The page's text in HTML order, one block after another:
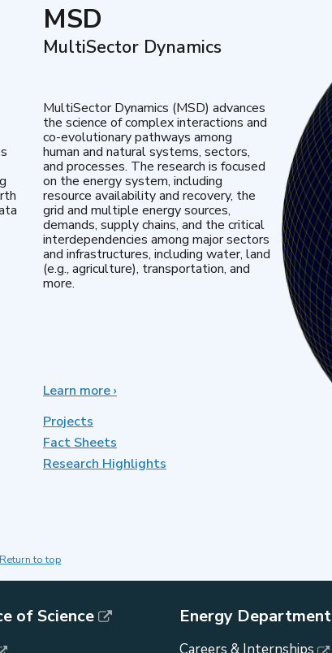
MSD
MultiSector Dynamics
MultiSector Dynamics (MSD) advances
the science of complex interactions and
co-evolutionary pathways among
human and natural systems, sectors,
and processes. The research is focused
on the energy system, including
resource availability and recovery, the
grid and multiple energy sources,
demands, supply chains, and the critical
interdependencies among major sectors
and infrastructures, including water, land
(e.g., agriculture), transportation, and
more.
Learn moreabout
›
Projects
Fact Sheets
Research Highlights
Return to top
of Science Energy Department
Careers & Internships